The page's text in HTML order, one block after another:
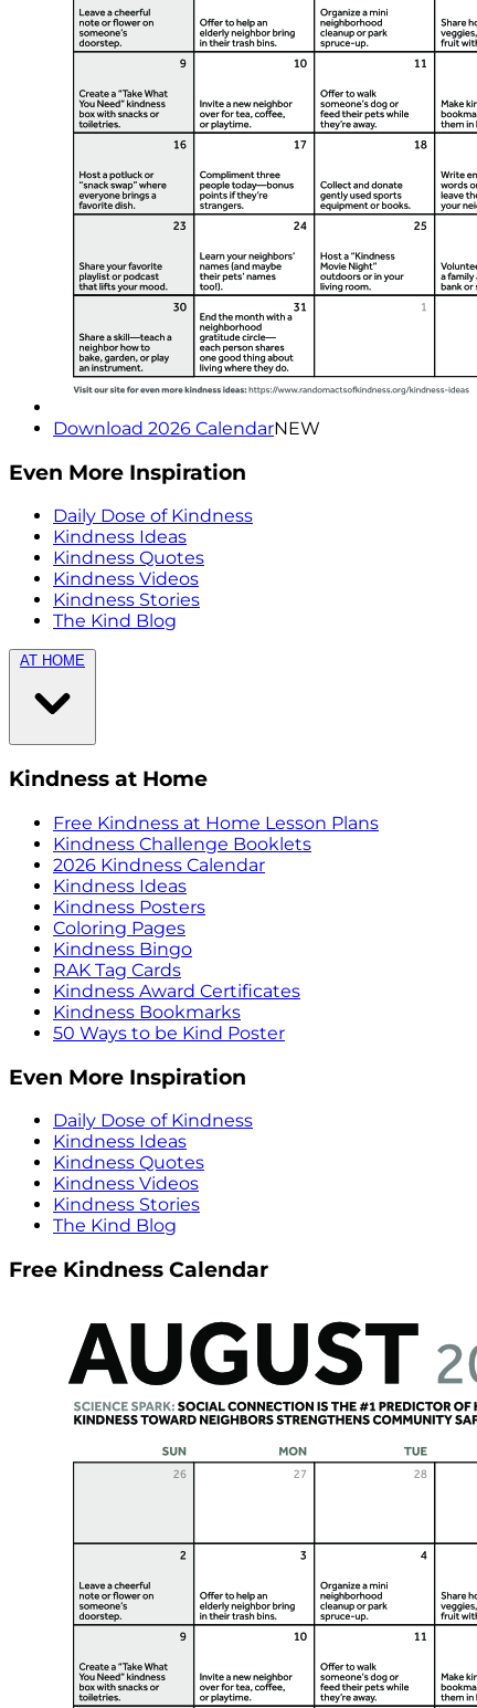
Download 2026 CalendarNEW
Even More Inspiration
Daily Dose of Kindness
Kindness Ideas
Kindness Quotes
Kindness Videos
Kindness Stories
The Kind Blog
AT HOME
Kindness at Home
Free Kindness at Home Lesson Plans
Kindness Challenge Booklets
2026 Kindness Calendar
Kindness Ideas
Kindness Posters
Coloring Pages
Kindness Bingo
RAK Tag Cards
Kindness Award Certificates
Kindness Bookmarks
50 Ways to be Kind Poster
Even More Inspiration
Daily Dose of Kindness
Kindness Ideas
Kindness Quotes
Kindness Videos
Kindness Stories
The Kind Blog
Free Kindness Calendar